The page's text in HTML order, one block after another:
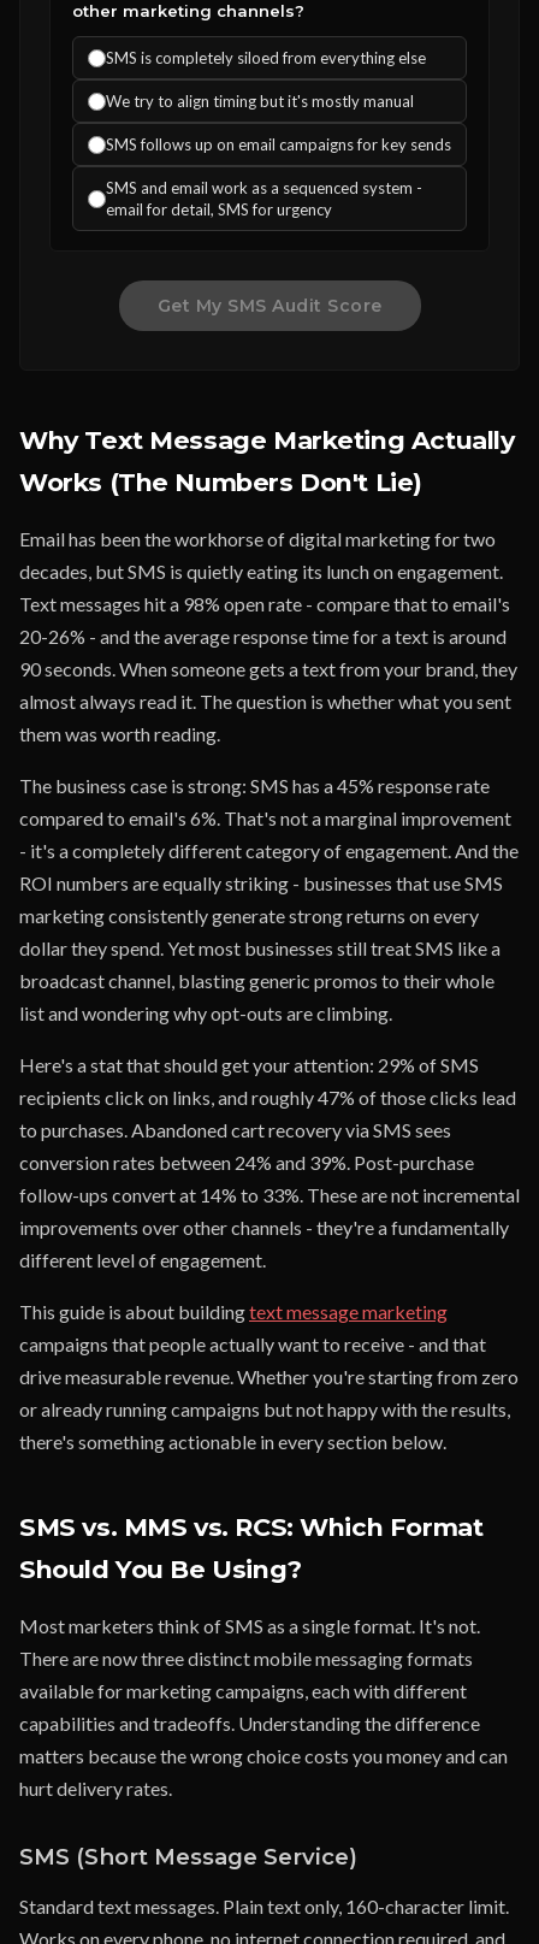
other marketing channels?
SMS is completely siloed from everything else
We try to align timing but it's mostly manual
SMS follows up on email campaigns for key sends
SMS and email work as a sequenced system -
email for detail, SMS for urgency
Get My SMS Audit Score
Why Text Message Marketing Actually
Works (The Numbers Don't Lie)
Email has been the workhorse of digital marketing for two
decades, but SMS is quietly eating its lunch on engagement.
Text messages hit a 98% open rate - compare that to email's
20-26% - and the average response time for a text is around
90 seconds. When someone gets a text from your brand, they
almost always read it. The question is whether what you sent
them was worth reading.
The business case is strong: SMS has a 45% response rate
compared to email's 6%. That's not a marginal improvement
- it's a completely different category of engagement. And the
ROI numbers are equally striking - businesses that use SMS
marketing consistently generate strong returns on every
dollar they spend. Yet most businesses still treat SMS like a
broadcast channel, blasting generic promos to their whole
list and wondering why opt-outs are climbing.
Here's a stat that should get your attention: 29% of SMS
recipients click on links, and roughly 47% of those clicks lead
to purchases. Abandoned cart recovery via SMS sees
conversion rates between 24% and 39%. Post-purchase
follow-ups convert at 14% to 33%. These are not incremental
improvements over other channels - they're a fundamentally
different level of engagement.
This guide is about buildingtext message marketing
campaigns that people actually want to receive - and that
drive measurable revenue. Whether you're starting from zero
or already running campaigns but not happy with the results,
there's something actionable in every section below.
SMS vs. MMS vs. RCS: Which Format
Should You Be Using?
Most marketers think of SMS as a single format. It's not.
There are now three distinct mobile messaging formats
available for marketing campaigns, each with different
capabilities and tradeoffs. Understanding the difference
matters because the wrong choice costs you money and can
hurt delivery rates.
SMS (Short Message Service)
Standard text messages. Plain text only, 160-character limit.
Works on every phone, no internet connection required, and